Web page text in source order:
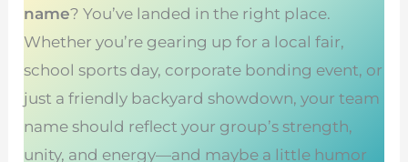
name? You’ve landed in the right place.
Whether you’re gearing up for a local fair,
school sports day, corporate bonding event, or
just a friendly backyard showdown, your team
name should reflect your group’s strength,
unity, and energy—and maybe a little humor